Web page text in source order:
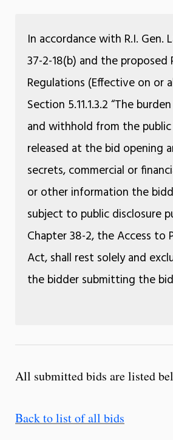
In accordance with R.I. Gen.
37-2-18(b) and the proposed
Regulations (Effective on or
Section 5.11.1.3.2 “The
and withhold from the
released at the bid opening
secrets, commercial or
or other information the
subject to public disclosure
Chapter 38-2, the Access to
Act, shall rest solely and
the bidder submitting the
All submitted bids are listed
Back to list of all bids